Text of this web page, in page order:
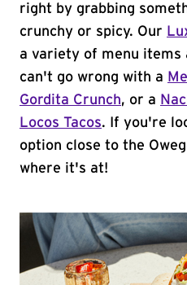
right by grabbing
crunchy or spicy. Our
a variety of menu items
can't go wrong with a
Gordita Crunch, or a
Locos Tacos. If you're
option close to the
where it's at!